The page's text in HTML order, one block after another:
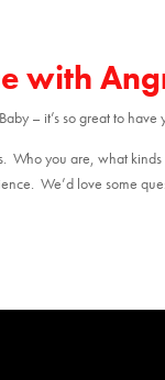
with
– it’s so great to have
Who you are, what
We’d love some